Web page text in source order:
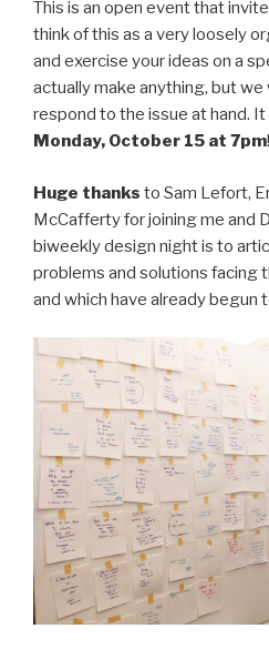
This is an open event that
think of this as a very loosely
and exercise your ideas on a
actually make anything, but
respond to the issue at hand. It
Monday, October 15 at 7pm!
Huge thanks to Sam Lefort,
McCafferty for joining me and
biweekly design night is to
problems and solutions facing
and which have already begun